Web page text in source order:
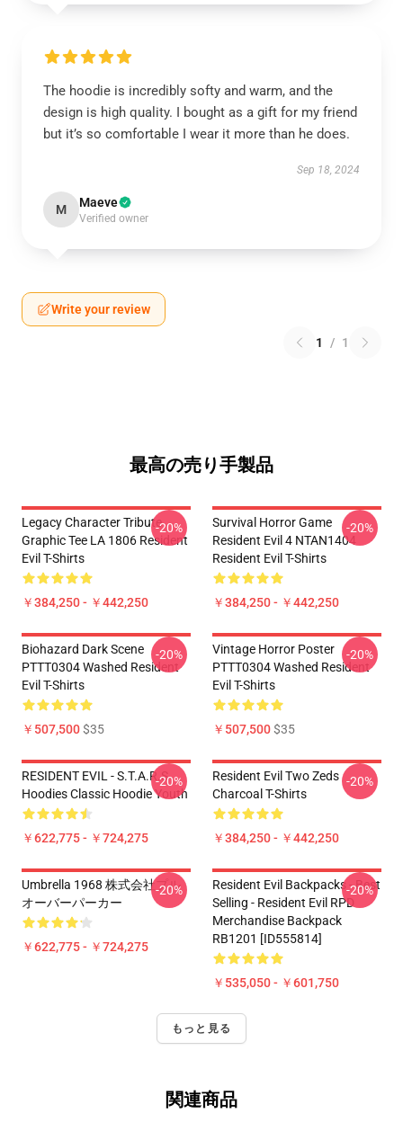
The hoodie is incredibly softy and warm, and the
design is high quality. I bought as a gift for my friend
but it’s so comfortable I wear it more than he does.
Sep 18, 2024
M Maeve
Verified owner
Write your review
1 / 1
最高の売り手製品
Legacy Character Tribute
Graphic Tee LA 1806 Resident
Evil T-Shirts
￥384,250 - ￥442,250
-20%
Survival Horror Game
Resident Evil 4 NTAN1404
Resident Evil T-Shirts
￥384,250 - ￥442,250
-20%
Biohazard Dark Scene
PTTT0304 Washed Resident
Evil T-Shirts
￥507,500$35
-20%
Vintage Horror Poster
PTTT0304 Washed Resident
Evil T-Shirts
￥507,500$35
-20%
RESIDENT EVIL - S.T.A.R.S
Hoodies Classic Hoodie Youth
￥622,775 - ￥724,275
-20%
Resident Evil Two Zeds
Charcoal T-Shirts
￥384,250 - ￥442,250
-20%
Umbrella 1968 株式会社プル
オーバーパーカー
￥622,775 - ￥724,275
-20%
Resident Evil Backpacks - Best
Selling - Resident Evil RPD
Merchandise Backpack
RB1201 [ID555814]
￥535,050 - ￥601,750
-20%
もっと見る
関連商品